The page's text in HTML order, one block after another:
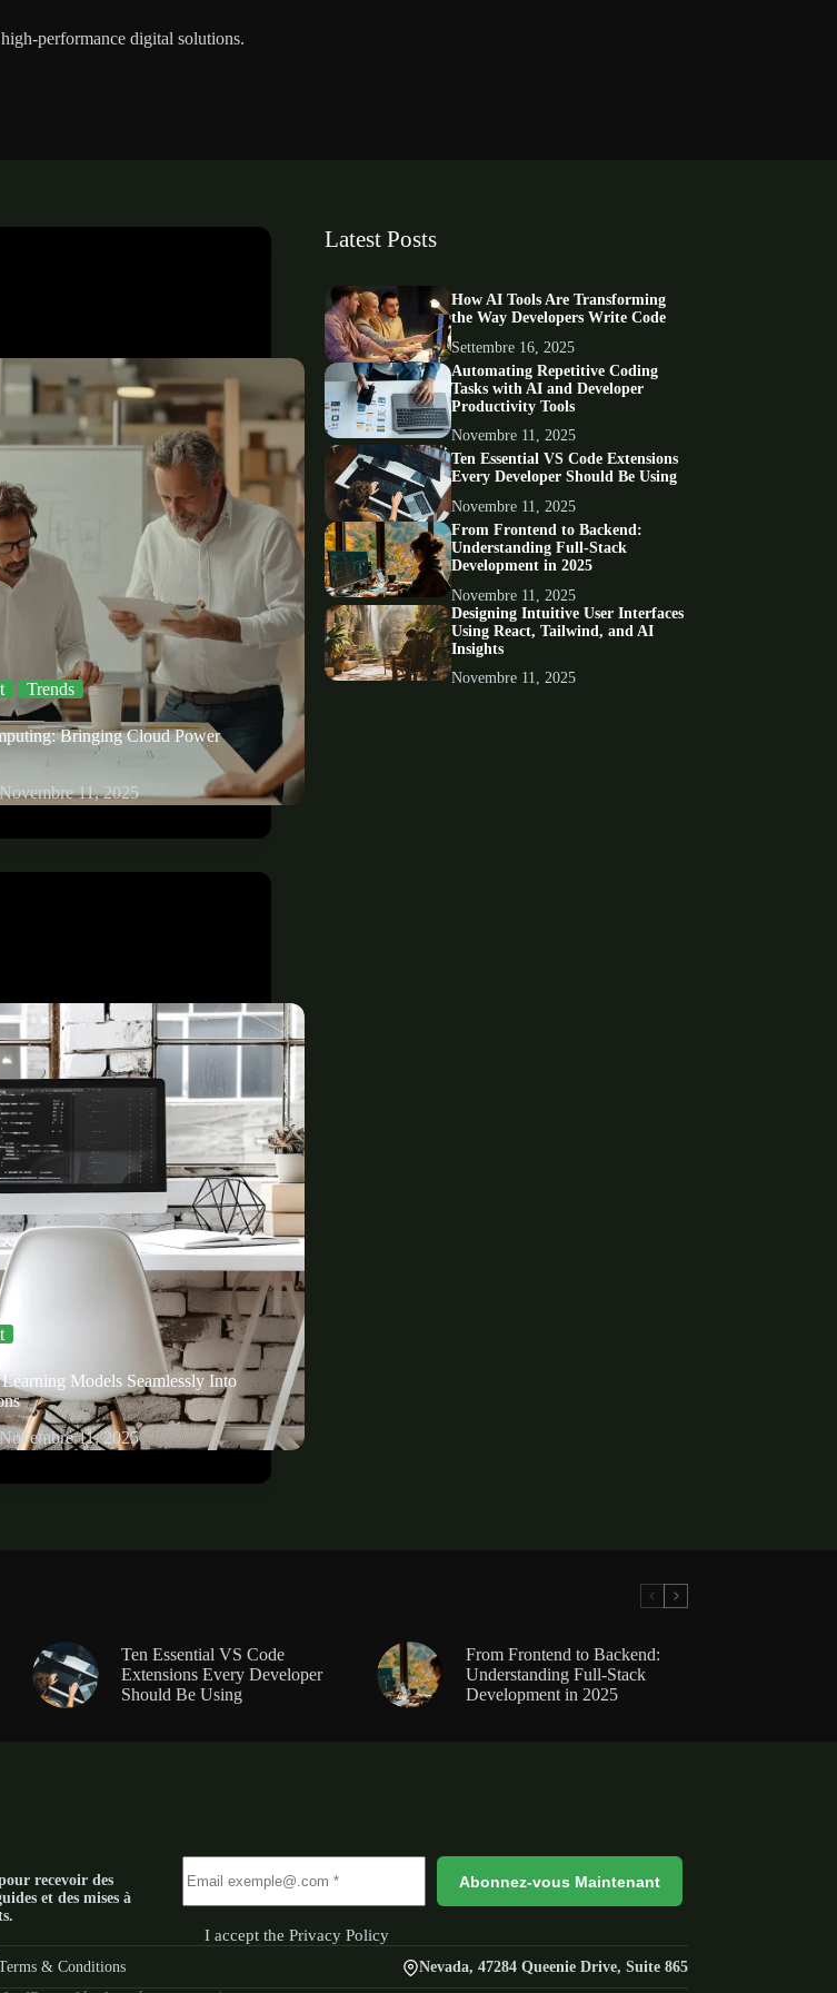
performance digital solutions.
Trends
Bringing Cloud Power
Novembre 11, 2025
Models Seamlessly Into
Novembre 11, 2025
Latest Posts
How AI Tools Are Transforming
the Way Developers Write Code
Settembre 16, 2025
Automating Repetitive Coding
Tasks with AI and Developer
Productivity Tools
Novembre 11, 2025
Ten Essential VS Code Extensions
Every Developer Should Be Using
Novembre 11, 2025
From Frontend to Backend:
Understanding Full-Stack
Development in 2025
Novembre 11, 2025
Designing Intuitive User Interfaces
Using React, Tailwind, and AI
Insights
Novembre 11, 2025
Ten Essential VS Code
Extensions Every Developer
Should Be Using
From Frontend to Backend:
Understanding Full-Stack
Development in 2025
recevoir des
et des mises à
Abonnez-vous Maintenant
I accept thePrivacy Policy
& Conditions Nevada, 47284 Queenie Drive, Suite 865